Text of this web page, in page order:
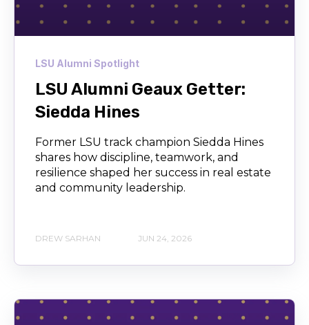
LSU Alumni Spotlight
LSU Alumni Geaux Getter:
Siedda Hines
Former LSU track champion Siedda Hines
shares how discipline, teamwork, and
resilience shaped her success in real estate
and community leadership.
DREW SARHAN JUN 24, 2026